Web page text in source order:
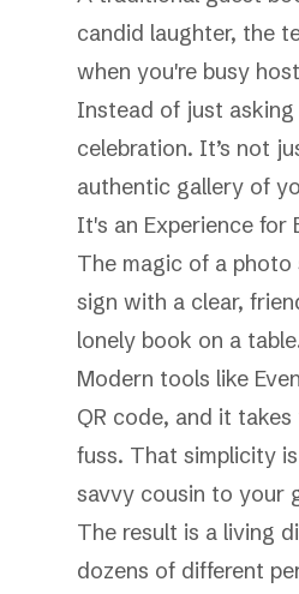
candid laughter, the
when you're busy
Instead of just
celebration. It’s not
authentic gallery of
It's an Experience for
The magic of a
sign with a clear,
lonely book on a
Modern tools like
QR code, and it
fuss. That simplicity
savvy cousin to your
The result is a living
dozens of different